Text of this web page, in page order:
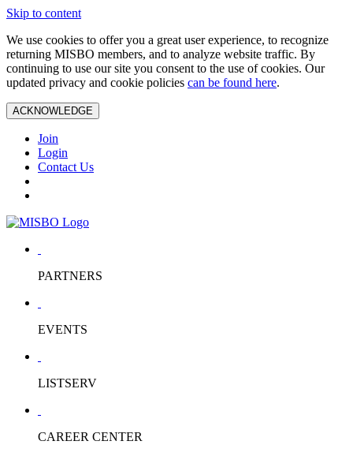
Skip to content
We use cookies to offer you a great user experience, to recognize
returning MISBO members, and to analyze website traffic. By
continuing to use our site you consent to the use of cookies. Our
updated privacy and cookie policies can be found here.
ACKNOWLEDGE
Join
Login
Contact Us
PARTNERS
EVENTS
LISTSERV
CAREER CENTER